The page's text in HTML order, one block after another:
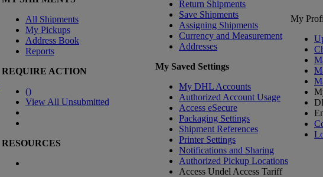
All Shipments
My Pickups
Address Book
Reports
REQUIRE ACTION
()
View All Unsubmitted
RESOURCES
Return Shipments
Save Shipments
Assigning Shipments
Currency and Measurement
Addresses
My Saved Settings
My DHL Accounts
Authorized Account Usage
Access eSecure
Packaging Settings
Shipment References
Printer Settings
Notifications and Sharing
Authorized Pickup Locations
Access Undel Access Tariff
My